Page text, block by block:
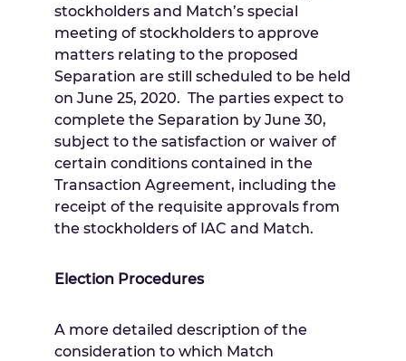
stockholders and Match’s special
meeting of stockholders to approve
matters relating to the proposed
Separation are still scheduled to be held
on June 25, 2020. The parties expect to
complete the Separation by June 30,
subject to the satisfaction or waiver of
certain conditions contained in the
Transaction Agreement, including the
receipt of the requisite approvals from
the stockholders of IAC and Match.
Election Procedures
A more detailed description of the
consideration to which Match